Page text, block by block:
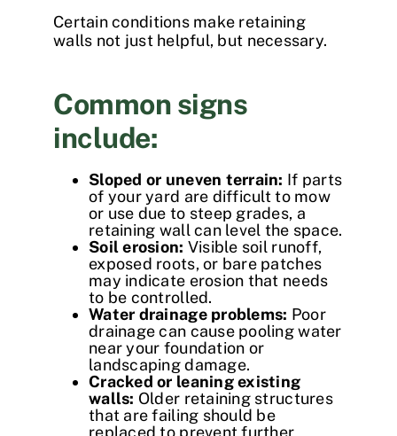
Certain conditions make retaining
walls not just helpful, but necessary.
Common signs
include:
Sloped or uneven terrain: If parts
of your yard are difficult to mow
or use due to steep grades, a
retaining wall can level the space.
Soil erosion: Visible soil runoff,
exposed roots, or bare patches
may indicate erosion that needs
to be controlled.
Water drainage problems: Poor
drainage can cause pooling water
near your foundation or
landscaping damage.
Cracked or leaning existing
walls: Older retaining structures
that are failing should be
replaced to prevent further